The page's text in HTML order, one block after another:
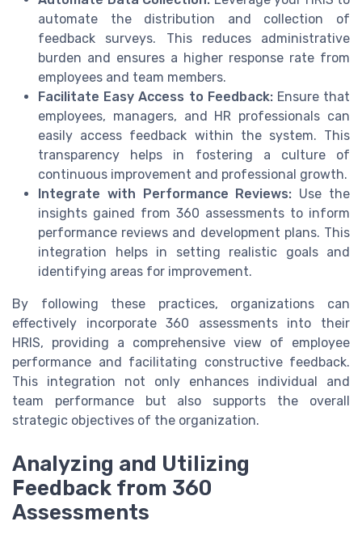
automate the distribution and collection of
feedback surveys. This reduces administrative
burden and ensures a higher response rate from
employees and team members.
Facilitate Easy Access to Feedback:Ensure that
employees, managers, and HR professionals can
easily access feedback within the system. This
transparency helps in fostering a culture of
continuous improvement and professional growth.
Integrate with Performance Reviews: Use the
insights gained from 360 assessments to inform
performance reviews and development plans. This
integration helps in setting realistic goals and
identifying areas for improvement.
By following these practices, organizations can
effectively incorporate 360 assessments into their
HRIS, providing a comprehensive view of employee
performance and facilitating constructive feedback.
This integration not only enhances individual and
team performance but also supports the overall
strategic objectives of the organization.
Analyzing and Utilizing
Feedback from 360
Assessments